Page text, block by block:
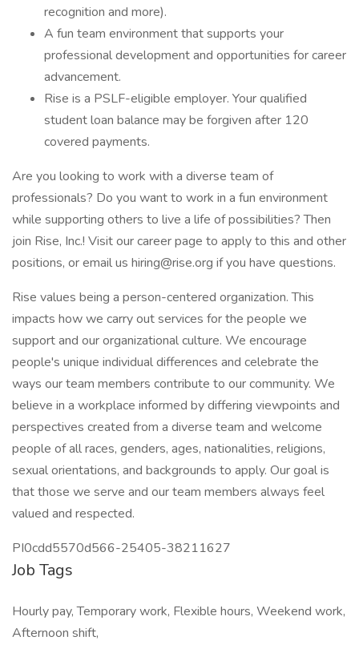
recognition and more).
A fun team environment that supports your
professional development and opportunities for career
advancement.
Rise is a PSLF-eligible employer. Your qualified
student loan balance may be forgiven after 120
covered payments.
Are you looking to work with a diverse team of
professionals? Do you want to work in a fun environment
while supporting others to live a life of possibilities? Then
join Rise, Inc.! Visit our career page to apply to this and other
positions, or email us hiring@rise.org if you have questions.
Rise values being a person-centered organization. This
impacts how we carry out services for the people we
support and our organizational culture. We encourage
people's unique individual differences and celebrate the
ways our team members contribute to our community. We
believe in a workplace informed by differing viewpoints and
perspectives created from a diverse team and welcome
people of all races, genders, ages, nationalities, religions,
sexual orientations, and backgrounds to apply. Our goal is
that those we serve and our team members always feel
valued and respected.
PI0cdd5570d566-25405-38211627
Job Tags
Hourly pay, Temporary work, Flexible hours, Weekend work,
Afternoon shift,